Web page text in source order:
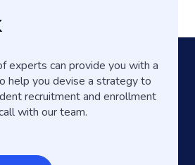
experts can provide you with a
help you devise a strategy to
recruitment and enrollment
with our team.